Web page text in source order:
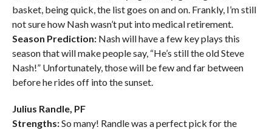
basket, being quick, the list goes on and on. Frankly, I’m still
not sure how Nash wasn’t put into medical retirement.
Season Prediction:Nash will have a few key plays this
season that will make people say, “He’s still the old Steve
Nash!” Unfortunately, those will be few and far between
before he rides off into the sunset.
Julius Randle, PF
Strengths:So many! Randle was a perfect pick for the